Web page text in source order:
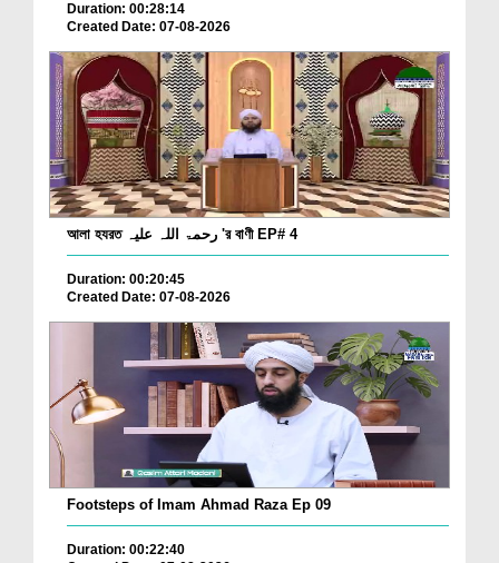
Duration: 00:28:14
Created Date: 07-08-2026
আলা হযরত رحمۃ اللہ علیہ 'র বাণী EP# 4
Duration: 00:20:45
Created Date: 07-08-2026
Footsteps of Imam Ahmad Raza Ep 09
Duration: 00:22:40